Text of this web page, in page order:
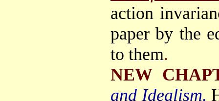
action
paper by the
to them.
NEW
and Idealism.